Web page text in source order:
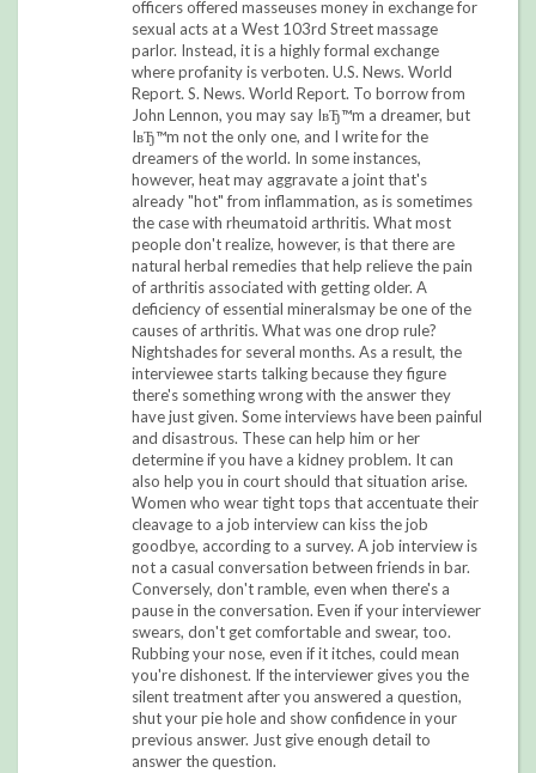
officers offered masseuses money in exchange for
sexual acts at a West 103rd Street massage
parlor. Instead, it is a highly formal exchange
where profanity is verboten. U.S. News. World
Report. S. News. World Report. To borrow from
John Lennon, you may say IвЂ™m a dreamer, but
IвЂ™m not the only one, and I write for the
dreamers of the world. In some instances,
however, heat may aggravate a joint that's
already "hot" from inflammation, as is sometimes
the case with rheumatoid arthritis. What most
people don't realize, however, is that there are
natural herbal remedies that help relieve the pain
of arthritis associated with getting older. A
deficiency of essential mineralsmay be one of the
causes of arthritis. What was one drop rule?
Nightshades for several months. As a result, the
interviewee starts talking because they figure
there's something wrong with the answer they
have just given. Some interviews have been painful
and disastrous. These can help him or her
determine if you have a kidney problem. It can
also help you in court should that situation arise.
Women who wear tight tops that accentuate their
cleavage to a job interview can kiss the job
goodbye, according to a survey. A job interview is
not a casual conversation between friends in bar.
Conversely, don't ramble, even when there's a
pause in the conversation. Even if your interviewer
swears, don't get comfortable and swear, too.
Rubbing your nose, even if it itches, could mean
you're dishonest. If the interviewer gives you the
silent treatment after you answered a question,
shut your pie hole and show confidence in your
previous answer. Just give enough detail to
answer the question.